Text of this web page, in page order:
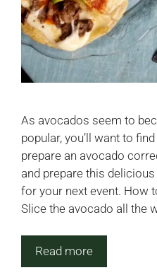
As avocados seem to
popular, you’ll want to
prepare an avocado
and prepare this
for your next event. How
Slice the avocado all the
Read more